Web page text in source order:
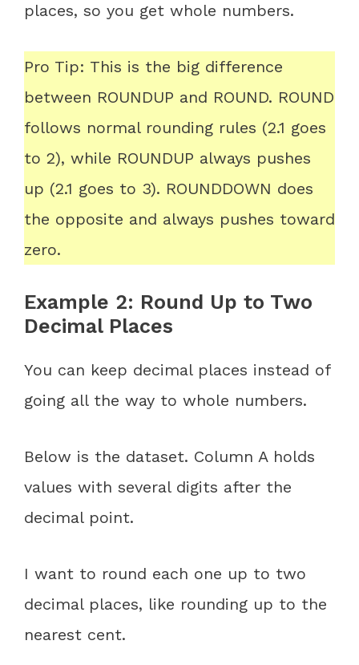
places, so you get whole numbers.
Pro Tip: This is the big difference
between ROUNDUP and ROUND. ROUND
follows normal rounding rules (2.1 goes
to 2), while ROUNDUP always pushes
up (2.1 goes to 3). ROUNDDOWN does
the opposite and always pushes toward
zero.
Example 2: Round Up to Two
Decimal Places
You can keep decimal places instead of
going all the way to whole numbers.
Below is the dataset. Column A holds
values with several digits after the
decimal point.
I want to round each one up to two
decimal places, like rounding up to the
nearest cent.